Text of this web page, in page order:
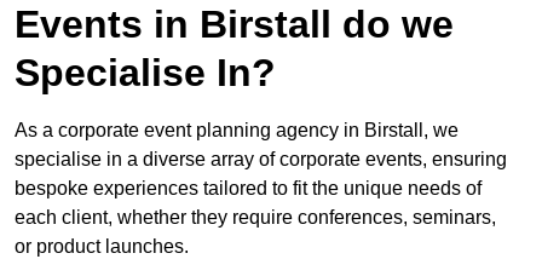
Events in Birstall do we
Specialise In?
As a corporate event planning agency in Birstall, we
specialise in a diverse array of corporate events, ensuring
bespoke experiences tailored to fit the unique needs of
each client, whether they require conferences, seminars,
or product launches.